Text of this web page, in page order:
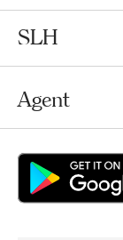
SLH
Agent